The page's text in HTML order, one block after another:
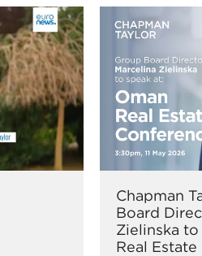
Chapman
Board
Zielinska to
Real